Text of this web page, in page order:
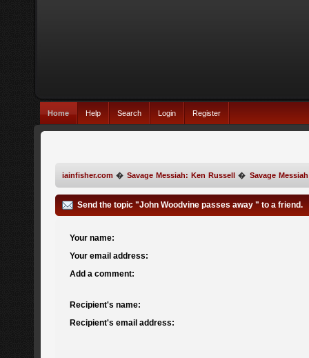
Home Help Search Login Register
iainfisher.com � Savage Messiah: Ken Russell � Savage
Send the topic "John Woodvine passes away " to a friend.
Your name:
Your email address:
Add a comment:
Recipient's name:
Recipient's email address: